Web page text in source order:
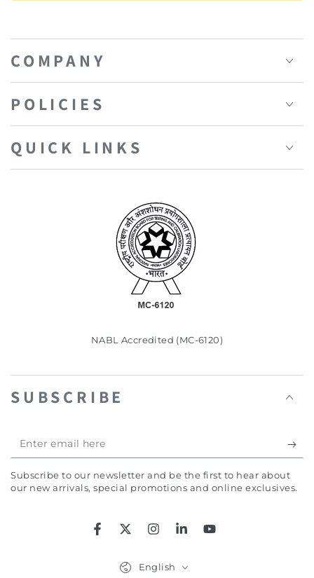
COMPANY
POLICIES
QUICK LINKS
NABL Accredited (MC-6120)
SUBSCRIBE
Enter
email
here
Subscribe to our newsletter and be the first to hear about
our new arrivals, special promotions and online exclusives.
FacebookTwitterInstagramLinkedInYouTube
English